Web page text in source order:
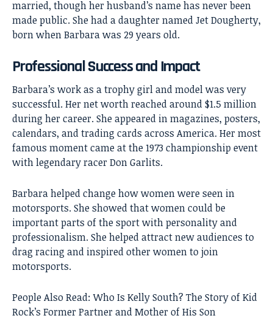
married, though her husband’s name has never been
made public. She had a daughter named Jet Dougherty,
born when Barbara was 29 years old.
Professional Success and Impact
Barbara’s work as a trophy girl and model was very
successful. Her net worth reached around $1.5 million
during her career. She appeared in magazines, posters,
calendars, and trading cards across America. Her most
famous moment came at the 1973 championship event
with legendary racer Don Garlits.
Barbara helped change how women were seen in
motorsports. She showed that women could be
important parts of the sport with personality and
professionalism. She helped attract new audiences to
drag racing and inspired other women to join
motorsports.
People Also Read:Who Is Kelly South? The Story of Kid
Rock’s Former Partner and Mother of His Son